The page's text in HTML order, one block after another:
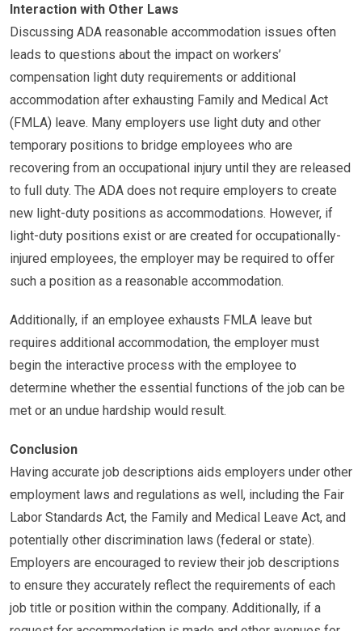
Interaction with Other Laws
Discussing ADA reasonable accommodation issues often
leads to questions about the impact on workers’
compensation light duty requirements or additional
accommodation after exhausting Family and Medical Act
(FMLA) leave. Many employers use light duty and other
temporary positions to bridge employees who are
recovering from an occupational injury until they are released
to full duty. The ADA does not require employers to create
new light-duty positions as accommodations. However, if
light-duty positions exist or are created for occupationally-
injured employees, the employer may be required to offer
such a position as a reasonable accommodation.
Additionally, if an employee exhausts FMLA leave but
requires additional accommodation, the employer must
begin the interactive process with the employee to
determine whether the essential functions of the job can be
met or an undue hardship would result.
Conclusion
Having accurate job descriptions aids employers under other
employment laws and regulations as well, including the Fair
Labor Standards Act, the Family and Medical Leave Act, and
potentially other discrimination laws (federal or state).
Employers are encouraged to review their job descriptions
to ensure they accurately reflect the requirements of each
job title or position within the company. Additionally, if a